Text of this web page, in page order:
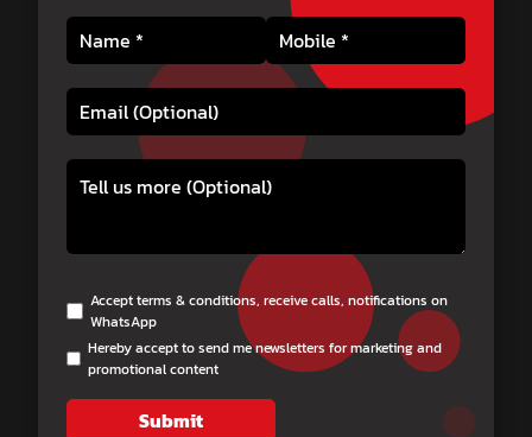
Accept terms & conditions, receive calls, notifications on
WhatsApp
Hereby accept to send me newsletters for marketing and
promotional content
Submit